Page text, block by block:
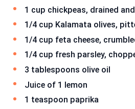
1 cup chickpeas, drained
1/4 cup Kalamata olives,
1/4 cup feta cheese,
1/4 cup fresh parsley,
3 tablespoons olive oil
Juice of 1 lemon
1 teaspoon paprika